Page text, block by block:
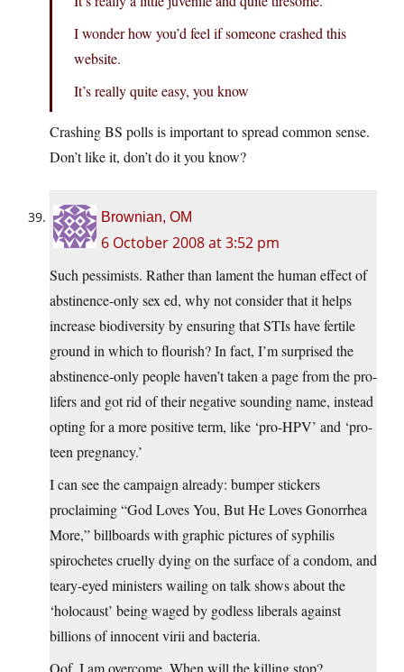
I wonder how you’d feel if someone crashed this
website.
It’s really quite easy, you know
Crashing BS polls is important to spread common sense.
Don’t like it, don’t do it you know?
Brownian, OM
6 October 2008 at 3:52 pm
Such pessimists. Rather than lament the human effect of
abstinence-only sex ed, why not consider that it helps
increase biodiversity by ensuring that STIs have fertile
ground in which to flourish? In fact, I’m surprised the
abstinence-only people haven’t taken a page from the pro-
lifers and got rid of their negative sounding name, instead
opting for a more positive term, like ‘pro-HPV’ and ‘pro-
teen pregnancy.’
I can see the campaign already: bumper stickers
proclaiming “God Loves You, But He Loves Gonorrhea
More,” billboards with graphic pictures of syphilis
spirochetes cruelly dying on the surface of a condom, and
teary-eyed ministers wailing on talk shows about the
‘holocaust’ being waged by godless liberals against
billions of innocent virii and bacteria.
Oof, I am overcome. When will the killing stop?